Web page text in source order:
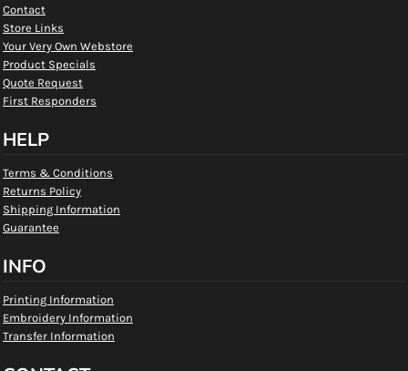
Contact
Store Links
Your Very Own Webstore
Product Specials
Quote Request
First Responders
HELP
Terms & Conditions
Returns Policy
Shipping Information
Guarantee
INFO
Printing Information
Embroidery Information
Transfer Information